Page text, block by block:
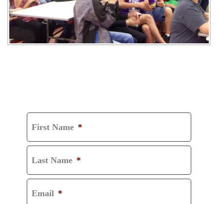
First Name *
Last Name *
Email *